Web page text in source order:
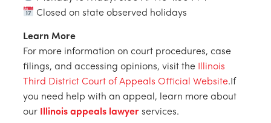
Closed on state observed holidays
Learn More
For more information on court procedures, case
filings, and accessing opinions, visit the
Illinois
Third District Court of Appeals Official Website.If
you need help with an appeal, learn more about
our
Illinois appeals lawyer services.